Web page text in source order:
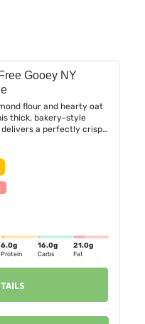
Gooey NY
flour and hearty oat
thick, bakery-style
delivers a perfectly crisp
an irresistibly soft,
Sweetened with
sugar and a touch of
then studded with
dark chocolate.
6.0g
Protein
16.0g
Carbs
21.0g
Fat